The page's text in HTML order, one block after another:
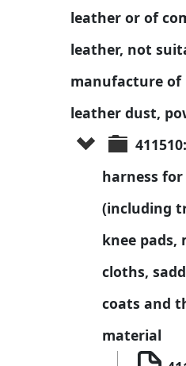
leather or of
leather, not
manufacture of
leather dust,
harness
(including
knee pads,
cloths,
coats and
material